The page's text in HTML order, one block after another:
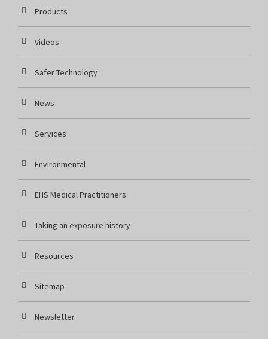
Products
Videos
Safer Technology
News
Services
Environmental
EHS Medical Practitioners
Taking an exposure history
Resources
Sitemap
Newsletter